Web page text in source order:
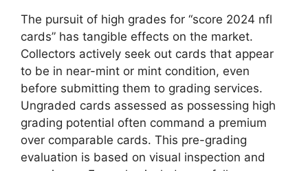
The pursuit of high grades for “score 2024 nfl
cards” has tangible effects on the market.
Collectors actively seek out cards that appear
to be in near-mint or mint condition, even
before submitting them to grading services.
Ungraded cards assessed as possessing high
grading potential often command a premium
over comparable cards. This pre-grading
evaluation is based on visual inspection and